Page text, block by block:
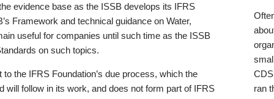
evidence base as the ISSB develops its IFRS
Framework and technical guidance on Water,
useful for companies until such time as the ISSB
on such topics.
the IFRS Foundation’s due process, which the
will follow in its work, and does not form part of IFRS
ran